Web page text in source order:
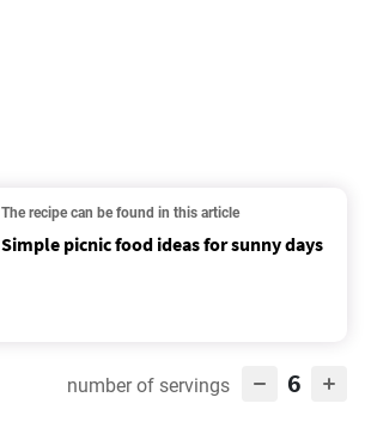
The recipe can be found in this article
Simple picnic food ideas for sunny days
number of servings 6